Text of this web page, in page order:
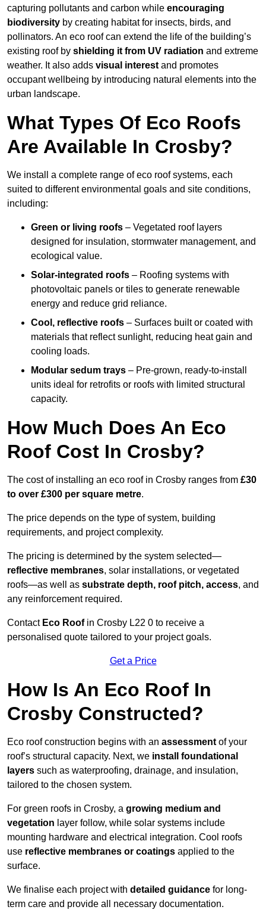
capturing pollutants and carbon while encouraging
biodiversity by creating habitat for insects, birds, and
pollinators. An eco roof can extend the life of the building’s
existing roof by shielding it from UV radiation and extreme
weather. It also adds visual interest and promotes
occupant wellbeing by introducing natural elements into the
urban landscape.
What Types Of Eco Roofs
Are Available In Crosby?
We install a complete range of eco roof systems, each
suited to different environmental goals and site conditions,
including:
Green or living roofs – Vegetated roof layers
designed for insulation, stormwater management, and
ecological value.
Solar-integrated roofs – Roofing systems with
photovoltaic panels or tiles to generate renewable
energy and reduce grid reliance.
Cool, reflective roofs – Surfaces built or coated with
materials that reflect sunlight, reducing heat gain and
cooling loads.
Modular sedum trays – Pre-grown, ready-to-install
units ideal for retrofits or roofs with limited structural
capacity.
How Much Does An Eco
Roof Cost In Crosby?
The cost of installing an eco roof in Crosby ranges from £30
to over £300 per square metre.
The price depends on the type of system, building
requirements, and project complexity.
The pricing is determined by the system selected—
reflective membranes, solar installations, or vegetated
roofs—as well as substrate depth, roof pitch, access, and
any reinforcement required.
Contact Eco Roofin Crosby L22 0 to receive a
personalised quote tailored to your project goals.
Get a Price
How Is An Eco Roof In
Crosby Constructed?
Eco roof construction begins with an assessment of your
roof’s structural capacity. Next, we install foundational
layers such as waterproofing, drainage, and insulation,
tailored to the chosen system.
For green roofs in Crosby, a growing medium and
vegetation layer follow, while solar systems include
mounting hardware and electrical integration. Cool roofs
use reflective membranes or coatings applied to the
surface.
We finalise each project with detailed guidance for long-
term care and provide all necessary documentation.